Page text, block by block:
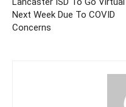
Next Week Due To COVID
Concerns